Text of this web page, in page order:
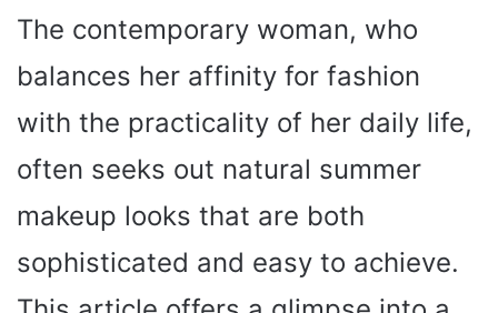
The contemporary woman, who
balances her affinity for fashion
with the practicality of her daily life,
often seeks out natural summer
makeup looks that are both
sophisticated and easy to achieve.